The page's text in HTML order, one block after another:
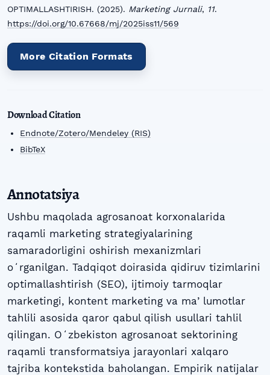
OPTIMALLASHTIRISH. (2025). Marketing Jurnali, 11.
https://doi.org/10.67668/mj/2025iss11/569
More Citation Formats
Download Citation
Endnote/Zotero/Mendeley (RIS)
BibTeX
Annotatsiya
Ushbu maqolada agrosanoat korxonalarida
raqamli marketing strategiyalarining
samaradorligini oshirish mexanizmlari
oʻrganilgan. Tadqiqot doirasida qidiruv tizimlarini
optimallashtirish (SEO), ijtimoiy tarmoqlar
marketingi, kontent marketing va maʼlumotlar
tahlili asosida qaror qabul qilish usullari tahlil
qilingan. Oʻzbekiston agrosanoat sektorining
raqamli transformatsiya jarayonlari xalqaro
tajriba kontekstida baholangan. Empirik natijalar